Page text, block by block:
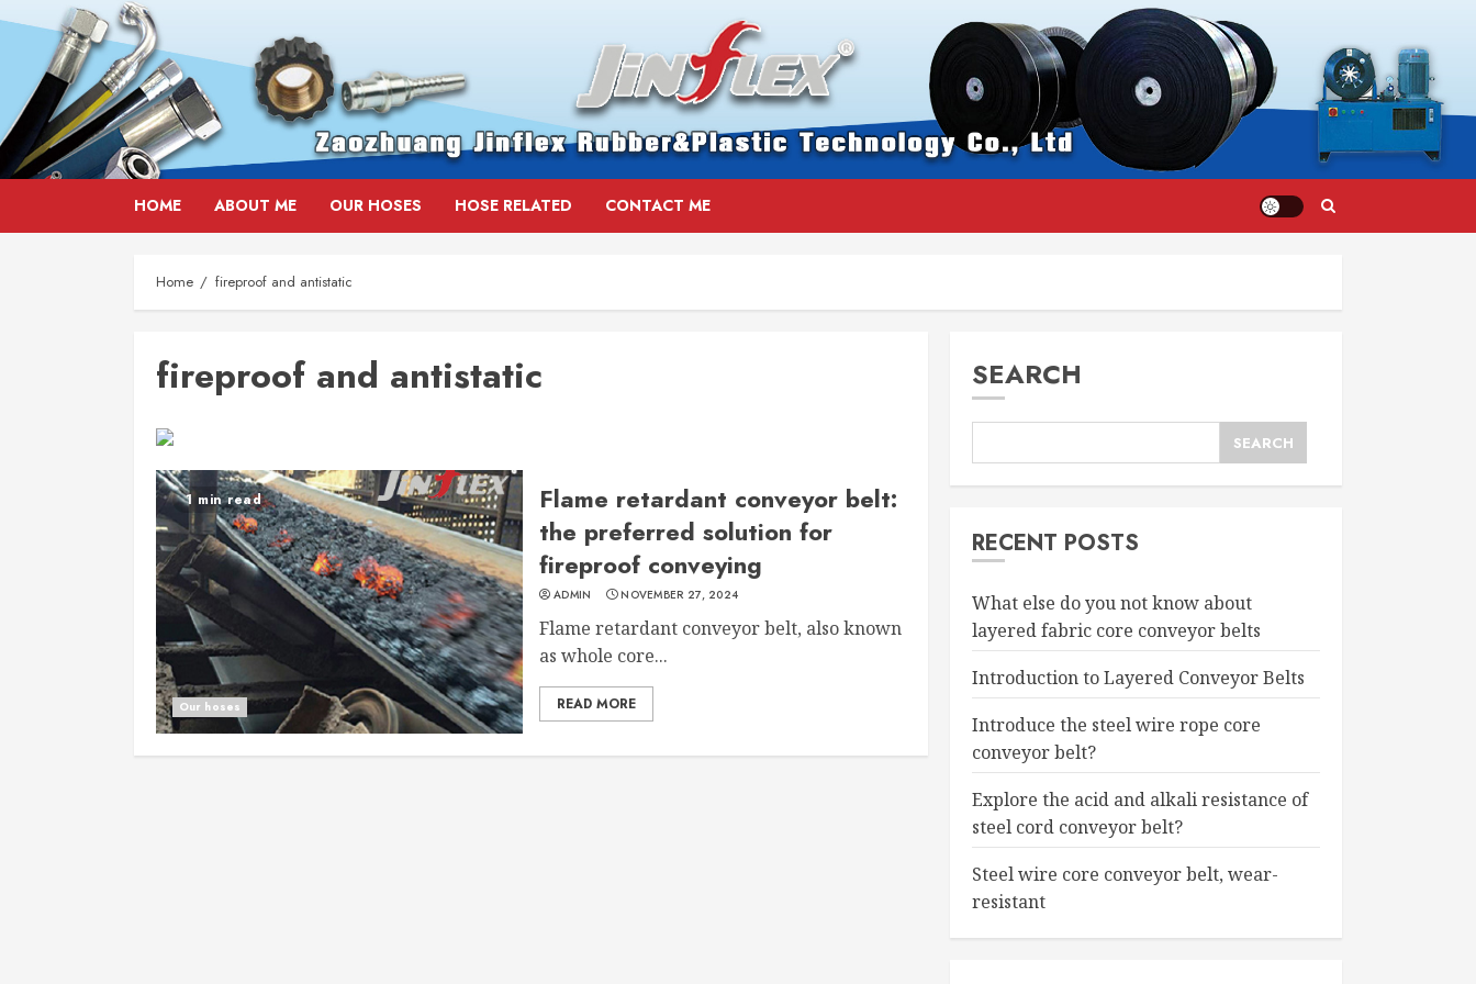
HOME ABOUT ME OUR HOSES HOSE RELATED CONTACT ME
Home fireproof and antistatic
fireproof and antistatic
1 min read
Our hoses
Flame retardant conveyor belt:
the preferred solution for
fireproof conveying
ADMIN NOVEMBER 27, 2024
Flame retardant conveyor belt, also known
as whole core...
READ MORE
SEARCH
SEARCH
RECENT POSTS
What else do you not know about
layered fabric core conveyor belts
Introduction to Layered Conveyor Belts
Introduce the steel wire rope core
conveyor belt?
Explore the acid and alkali resistance of
steel cord conveyor belt?
Steel wire core conveyor belt, wear-
resistant